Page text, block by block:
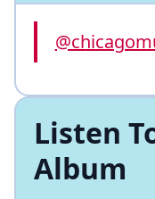
Listen
Album